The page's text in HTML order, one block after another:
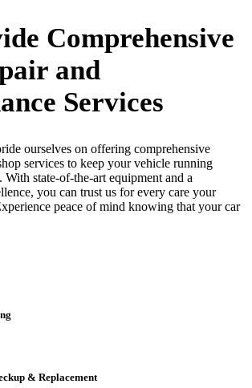
Comprehensive
and
Services
ourselves on offering comprehensive
services to keep your vehicle running
With state-of-the-art equipment and a
you can trust us for every care your
peace of mind knowing that your car
& Replacement